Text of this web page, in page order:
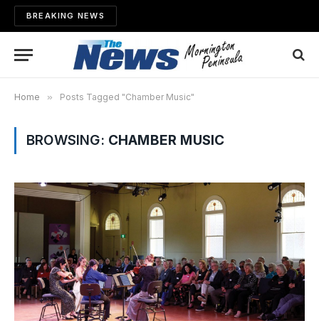
BREAKING NEWS
Home » Posts Tagged "Chamber Music"
BROWSING: CHAMBER MUSIC